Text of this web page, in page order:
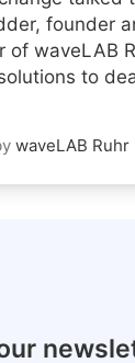
founder
of waveLAB
to
waveLAB Ruhr